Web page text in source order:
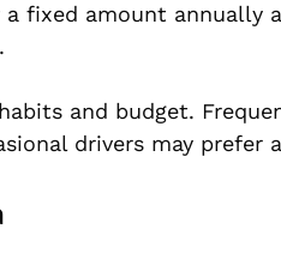
a fixed amount annually
and budget.
drivers may prefer